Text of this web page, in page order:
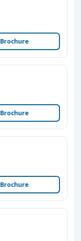
Brochure
Brochure
Brochure